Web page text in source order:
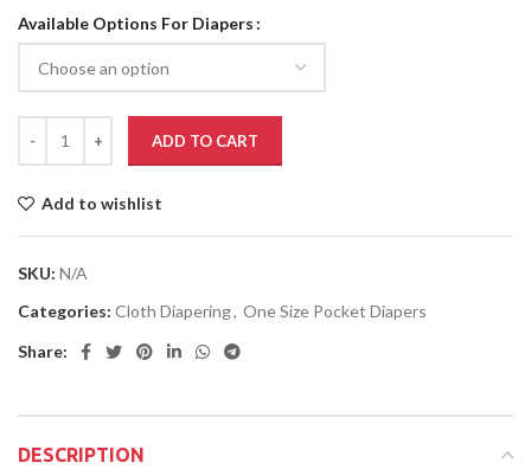
Available Options For Diapers
ADD TO CART
Add to wishlist
SKU: N/A
Categories: Cloth Diapering, One Size Pocket Diapers
Share:
DESCRIPTION